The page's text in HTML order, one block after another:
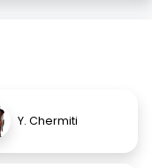
Y. Chermiti